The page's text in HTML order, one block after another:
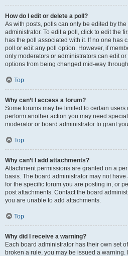
How do I edit or delete a poll?
As with posts, polls can only be edited by
administrator. To edit a poll, click to edit the
has the poll associated with it. If no one has
poll or edit any poll option. However, if
only moderators or administrators can edit
options from being changed mid-way
Top
Why can’t I access a forum?
Some forums may be limited to certain users
perform another action you may need
moderator or board administrator to grant
Top
Why can’t I add attachments?
Attachment permissions are granted on a
basis. The board administrator may not
for the specific forum you are posting in, or
post attachments. Contact the board
you are unable to add attachments.
Top
Why did I receive a warning?
Each board administrator has their own set
broken a rule, you may be issued a warning.